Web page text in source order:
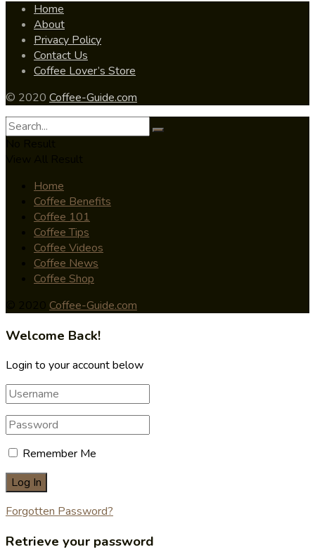
Home
About
Privacy Policy
Contact Us
Coffee Lover’s Store
© 2020 Coffee-Guide.com
Home
Coffee Benefits
Coffee 101
Coffee Tips
Coffee Videos
Coffee News
Coffee Shop
Coffee-Guide.com
Welcome Back!
Login to your account below
Remember Me
Forgotten Password?
Retrieve your password